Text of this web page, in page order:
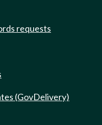
requests
(GovDelivery)